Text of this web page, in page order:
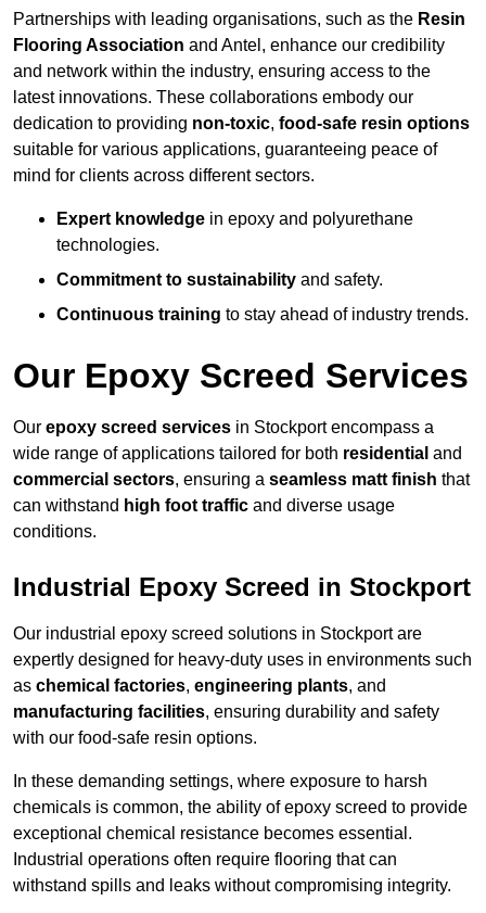
Partnerships with leading organisations, such as the Resin
Flooring Association and Antel, enhance our credibility
and network within the industry, ensuring access to the
latest innovations. These collaborations embody our
dedication to providing non-toxic, food-safe resin options
suitable for various applications, guaranteeing peace of
mind for clients across different sectors.
Expert knowledge in epoxy and polyurethane
technologies.
Commitment to sustainability and safety.
Continuous training to stay ahead of industry trends.
Our Epoxy Screed Services
Our epoxy screed services in Stockport encompass a
wide range of applications tailored for both residential and
commercial sectors, ensuring a seamless matt finish that
can withstand high foot traffic and diverse usage
conditions.
Industrial Epoxy Screed in Stockport
Our industrial epoxy screed solutions in Stockport are
expertly designed for heavy-duty uses in environments such
as chemical factories, engineering plants, and
manufacturing facilities, ensuring durability and safety
with our food-safe resin options.
In these demanding settings, where exposure to harsh
chemicals is common, the ability of epoxy screed to provide
exceptional chemical resistance becomes essential.
Industrial operations often require flooring that can
withstand spills and leaks without compromising integrity.